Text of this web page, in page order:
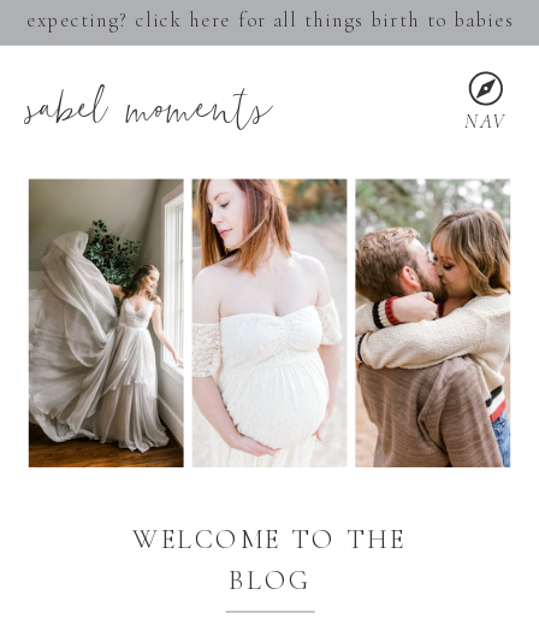
expecting? click here for all things birth to babies
NAV
sabel moments
WELCOME TO THE
BLOG